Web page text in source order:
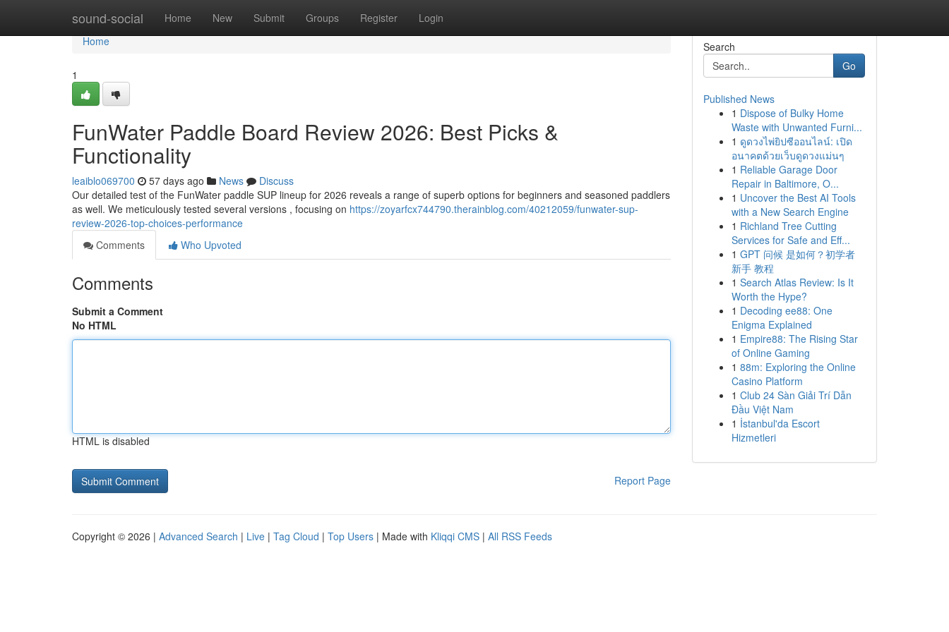
sound-social Home New Submit Groups Register Login
Home
Home
1
FunWater Paddle Board Review 2026: Best Picks &
Functionality
leaiblo069700 57 days ago News
Discuss
Our detailed test of the FunWater paddle SUP lineup for 2026 reveals a range of superb options for beginners and seasoned paddlers
as well. We meticulously tested several versions , focusing on https://zoyarfcx744790.therainblog.com/40212059/funwater-sup-
review-2026-top-choices-performance
Comments
Who Upvoted
Comments
Submit a Comment
No HTML
HTML is disabled
Report Page
Search
Go
Published News
1 Dispose of Bulky Home
Waste with Unwanted Furni...
1 ดูดวงไพ่ยิปซีออนไลน์: เปิด
อนาคตด้วยเว็บดูดวงแม่นๆ
1 Reliable Garage Door
Repair in Baltimore, O...
1 Uncover the Best AI Tools
with a New Search Engine
1 Richland Tree Cutting
Services for Safe and Eff...
1 GPT 问候 是如何？初学者
新手 教程
1 Search Atlas Review: Is It
Worth the Hype?
1 Decoding ee88: One
Enigma Explained
1 Empire88: The Rising Star
of Online Gaming
1 88m: Exploring the Online
Casino Platform
1 Club 24 Sàn Giải Trí Dẫn
Đầu Việt Nam
1 İstanbul'da Escort
Hizmetleri
Copyright © 2026 | Advanced Search | Live | Tag Cloud | Top Users | Made with Kliqqi CMS | All RSS Feeds